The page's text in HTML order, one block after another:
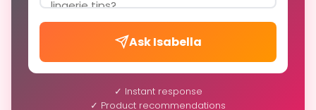
Ask Isabella
✓ Instant response
✓ Product recommendations